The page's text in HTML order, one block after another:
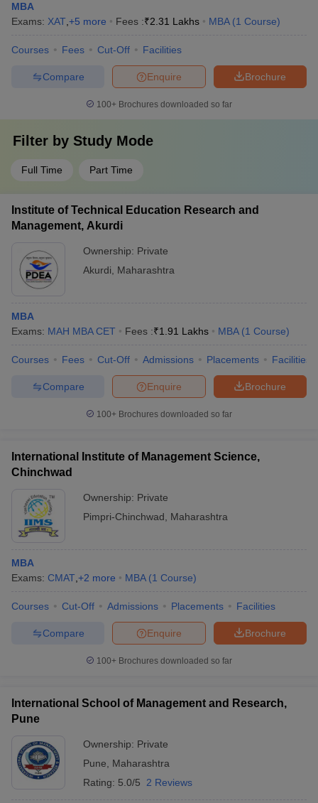
MBA
Exams: XAT +5 more Fees :₹2.31 Lakhs MBA (1 Course)
Courses Fees Cut-Off Facilities
Brochure
Enquire
Compare
100+ Brochures downloaded so far
Filter by Study Mode
Full Time Part Time
Institute of Technical Education Research and
Management, Akurdi
Ownership: Private
Akurdi
Maharashtra
MBA
Exams: MAH MBA CET Fees :₹1.91 Lakhs MBA (1 Course)
Courses Fees Cut-Off Admissions Placements Facilities
Brochure
Enquire
Compare
100+ Brochures downloaded so far
International Institute of Management Science,
Chinchwad
Ownership: Private
Pimpri-Chinchwad
Maharashtra
MBA
Exams: CMAT +2 more MBA (1 Course)
Courses Cut-Off Admissions Placements Facilities
Brochure
Enquire
Compare
100+ Brochures downloaded so far
International School of Management and Research,
Pune
Ownership: Private
Pune
Maharashtra
Rating: 5.0/5 2 Reviews